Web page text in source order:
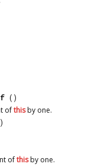
()
ofthisby one.
ofthisby one.